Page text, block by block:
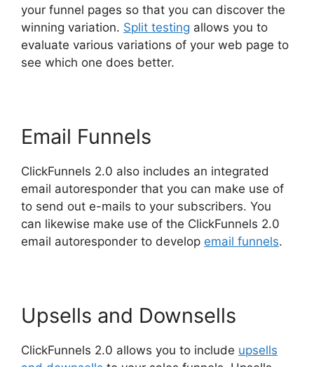
your funnel pages so that you can discover the
winning variation. Split testing allows you to
evaluate various variations of your web page to
see which one does better.
Email Funnels
ClickFunnels 2.0 also includes an integrated
email autoresponder that you can make use of
to send out e-mails to your subscribers. You
can likewise make use of the ClickFunnels 2.0
email autoresponder to develop email funnels.
Upsells and Downsells
ClickFunnels 2.0 allows you to include upsells